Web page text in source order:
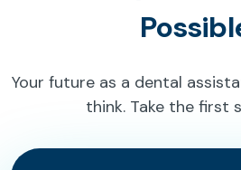
Your future as a dental
think. Take the first